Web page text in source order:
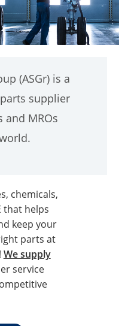
(ASGr) is a
supplier
MROs
chemicals,
that helps
keep your
parts at
We supply
service